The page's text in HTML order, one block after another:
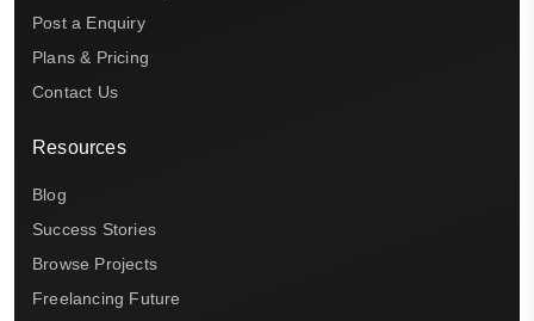
Post a Enquiry
Plans & Pricing
Contact Us
Resources
Blog
Success Stories
Browse Projects
Freelancing Future